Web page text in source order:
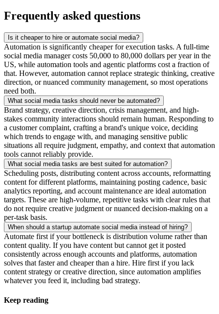
Frequently asked questions
Is it cheaper to hire or automate social media?
Automation is significantly cheaper for execution tasks. A full-time
social media manager costs 50,000 to 80,000 dollars per year in the
US, while automation tools and agentic platforms cost a fraction of
that. However, automation cannot replace strategic thinking, creative
direction, or nuanced community management, so most operations
need both.
What social media tasks should never be automated?
Brand strategy, creative direction, crisis management, and high-
stakes community interactions should remain human. Responding to
a customer complaint, crafting a brand's unique voice, deciding
which trends to engage with, and managing sensitive public
situations all require judgment, empathy, and context that automation
tools cannot reliably provide.
What social media tasks are best suited for automation?
Scheduling posts, distributing content across accounts, reformatting
content for different platforms, maintaining posting cadence, basic
analytics reporting, and account maintenance are ideal automation
targets. These are high-volume, repetitive tasks with clear rules that
do not require creative judgment or nuanced decision-making on a
per-task basis.
When should a startup automate social media instead of hiring?
Automate first if your bottleneck is distribution volume rather than
content quality. If you have content but cannot get it posted
consistently across enough accounts and platforms, automation
solves that faster and cheaper than a hire. Hire first if you lack
content strategy or creative direction, since automation amplifies
whatever you feed it, including bad strategy.
Keep reading